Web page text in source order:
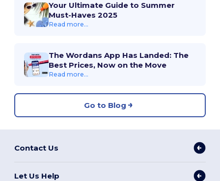
Your Ultimate Guide to Summer
Must-Haves 2025
Read more...
The Wordans App Has Landed: The
Best Prices, Now on the Move
Read more...
Go to Blog
Contact Us
Let Us Help